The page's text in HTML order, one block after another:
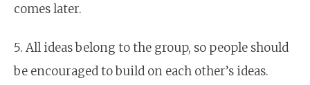
comes later.
5. All ideas belong to the group, so people should
be encouraged to build on each other’s ideas.